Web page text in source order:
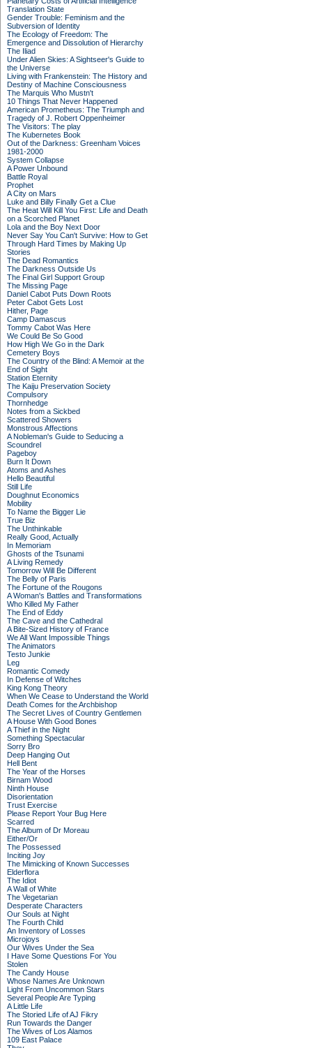
Translation State
Gender Trouble: Feminism and the
Subversion of Identity
The Ecology of Freedom: The
Emergence and Dissolution of Hierarchy
The Iliad
Under Alien Skies: A Sightseer's Guide to
the Universe
Living with Frankenstein: The History and
Destiny of Machine Consciousness
The Marquis Who Mustn't
10 Things That Never Happened
American Prometheus: The Triumph and
Tragedy of J. Robert Oppenheimer
The Visitors: The play
The Kubernetes Book
Out of the Darkness: Greenham Voices
1981-2000
System Collapse
A Power Unbound
Battle Royal
Prophet
A City on Mars
Luke and Billy Finally Get a Clue
The Heat Will Kill You First: Life and Death
on a Scorched Planet
Lola and the Boy Next Door
Never Say You Can't Survive: How to Get
Through Hard Times by Making Up
Stories
The Dead Romantics
The Darkness Outside Us
The Final Girl Support Group
The Missing Page
Daniel Cabot Puts Down Roots
Peter Cabot Gets Lost
Hither, Page
Camp Damascus
Tommy Cabot Was Here
We Could Be So Good
How High We Go in the Dark
Cemetery Boys
The Country of the Blind: A Memoir at the
End of Sight
Station Eternity
The Kaiju Preservation Society
Compulsory
Thornhedge
Notes from a Sickbed
Scattered Showers
Monstrous Affections
A Nobleman's Guide to Seducing a
Scoundrel
Pageboy
Burn It Down
Atoms and Ashes
Hello Beautiful
Still Life
Doughnut Economics
Mobility
To Name the Bigger Lie
True Biz
The Unthinkable
Really Good, Actually
In Memoriam
Ghosts of the Tsunami
A Living Remedy
Tomorrow Will Be Different
The Belly of Paris
The Fortune of the Rougons
A Woman's Battles and Transformations
Who Killed My Father
The End of Eddy
The Cave and the Cathedral
A Bite-Sized History of France
We All Want Impossible Things
The Animators
Testo Junkie
Leg
Romantic Comedy
In Defense of Witches
King Kong Theory
When We Cease to Understand the World
Death Comes for the Archbishop
The Secret Lives of Country Gentlemen
A House With Good Bones
A Thief in the Night
Something Spectacular
Sorry Bro
Deep Hanging Out
Hell Bent
The Year of the Horses
Birnam Wood
Ninth House
Disorientation
Trust Exercise
Please Report Your Bug Here
Scarred
The Album of Dr Moreau
Either/Or
The Possessed
Inciting Joy
The Mimicking of Known Successes
Elderflora
The Idiot
A Wall of White
The Vegetarian
Desperate Characters
Our Souls at Night
The Fourth Child
An Inventory of Losses
Microjoys
Our Wives Under the Sea
I Have Some Questions For You
Stolen
The Candy House
Whose Names Are Unknown
Light From Uncommon Stars
Several People Are Typing
A Little Life
The Storied Life of AJ Fikry
Run Towards the Danger
The Wives of Los Alamos
109 East Palace